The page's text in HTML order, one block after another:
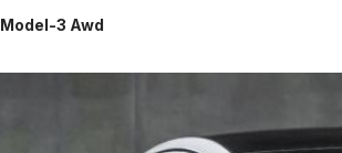
Model-3 Awd